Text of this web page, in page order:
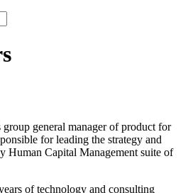
general manager of product for
for leading the strategy and
Human Capital Management suite of
of technology and consulting